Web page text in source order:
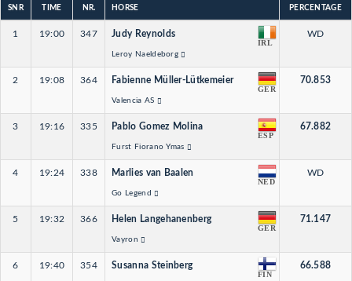
SNR TIME NR. PERCENTAGE
HORSE
1 19:00 347 Judy Reynolds
IRL
Leroy Naeldeborg
WD
2 19:08 364 Fabienne Müller-Lütkemeier
GER
Valencia AS
70.853
3 19:16 335 Pablo Gomez Molina
ESP
Furst Fiorano Ymas
67.882
4 19:24 338 Marlies van Baalen
NED
Go Legend
WD
5 19:32 366 Helen Langehanenberg
GER
Vayron
71.147
6 19:40 354 Susanna Steinberg
FIN
66.588